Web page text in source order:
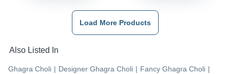
Load More Products
Also Listed In
Ghagra Choli | Designer Ghagra Choli | Fancy Ghagra Choli |